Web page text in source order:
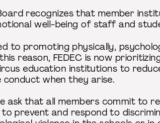
recognizes that member
well-being of staff and
to promoting physically,
reason, FEDEC is now
education institutions to
when they arise.
ask that all members commit to
prevent and respond to